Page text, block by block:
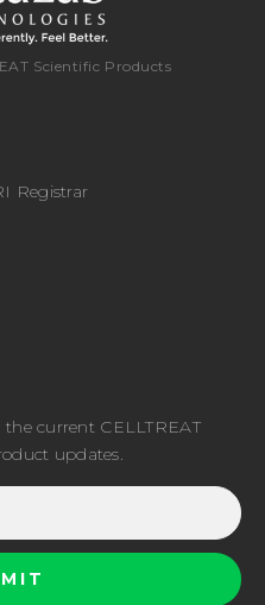
Scientific Products
Registrar
current CELLTREAT
updates.